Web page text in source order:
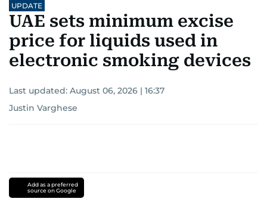
UPDATE
UAE sets minimum excise
price for liquids used in
electronic smoking devices
Last updated: August 06, 2026 | 16:37
Justin Varghese
Add as a preferred
source on Google